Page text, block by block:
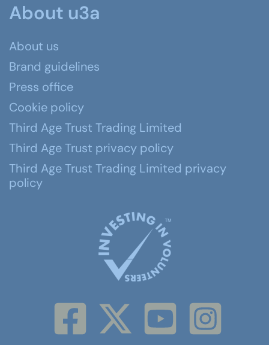
About u3a
About us
Brand guidelines
Press office
Cookie policy
Third Age Trust Trading Limited
Third Age Trust privacy policy
Third Age Trust Trading Limited privacy
policy